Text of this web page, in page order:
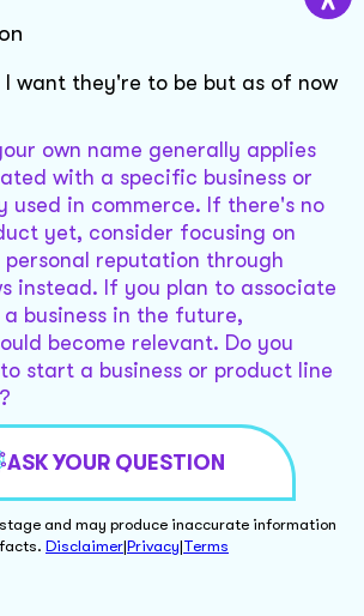
want they're to be but as of now
own name generally applies
with a specific business or
used in commerce. If there's no
yet, consider focusing on
reputation through
instead. If you plan to associate
business in the future,
become relevant. Do you
start a business or product line
ASK YOUR QUESTION
and may produce inaccurate information
Disclaimer|Privacy|Terms